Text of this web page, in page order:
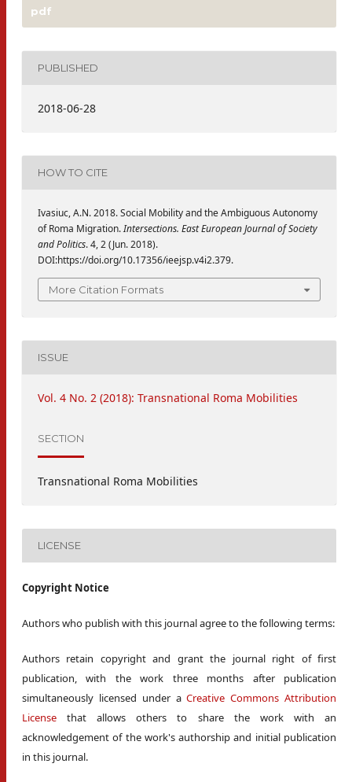
pdf
PUBLISHED
2018-06-28
HOW TO CITE
Ivasiuc, A.N. 2018. Social Mobility and the Ambiguous Autonomy
of Roma Migration.Intersections. East European Journal of Society
and Politics. 4, 2 (Jun. 2018).
DOI:https://doi.org/10.17356/ieejsp.v4i2.379.
More Citation Formats
ISSUE
Vol. 4 No. 2 (2018): Transnational Roma Mobilities
SECTION
Transnational Roma Mobilities
LICENSE
Copyright Notice
Authors who publish with this journal agree to the following terms:
Authors retain copyright and grant the journal right of first
publication, with the work three months after publication
simultaneously licensed under aCreative Commons Attribution
License that allows others to share the work with an
acknowledgement of the work's authorship and initial publication
in this journal.